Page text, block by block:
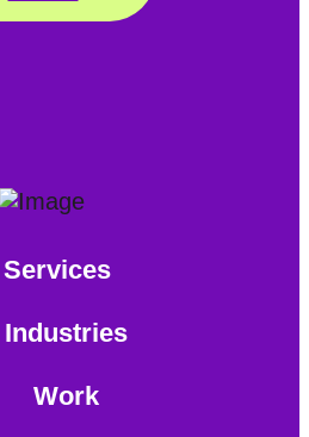
Services
Industries
Work